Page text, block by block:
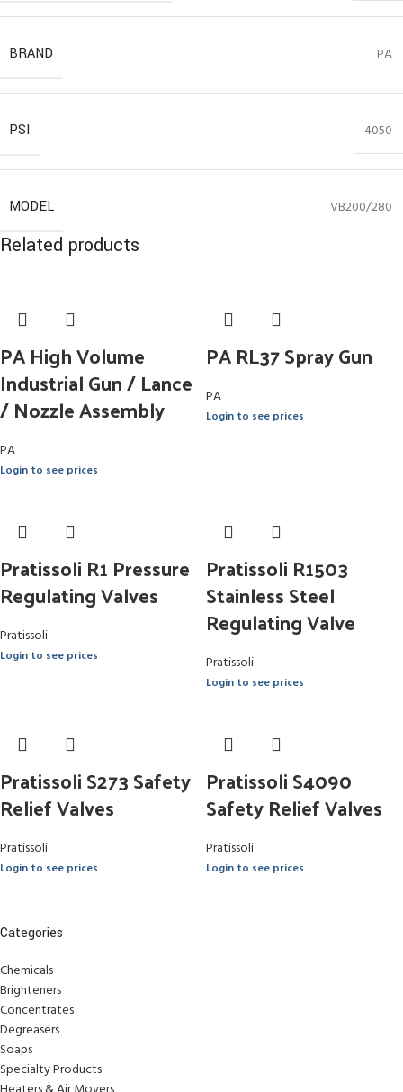
Categories
Chemicals
Brighteners
Concentrates
Degreasers
Soaps
Specialty Products
BRAND PA
PSI 4050
MODEL VB200/280
Related products
PA High Volume
Industrial Gun / Lance
/ Nozzle Assembly
PA
Login to see prices
PA RL37 Spray Gun
PA
Login to see prices
Pratissoli R1 Pressure
Regulating Valves
Pratissoli
Login to see prices
Pratissoli R1503
Stainless Steel
Regulating Valve
Pratissoli
Login to see prices
Pratissoli S273 Safety
Relief Valves
Pratissoli
Login to see prices
Pratissoli S4090
Safety Relief Valves
Pratissoli
Login to see prices